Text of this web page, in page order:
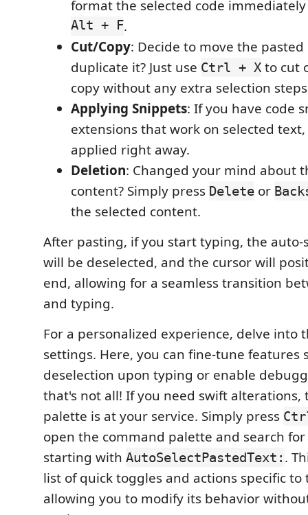
format the selected code
Alt + F.
Cut/Copy: Decide to move the
duplicate it? Just use Ctrl + X to cut
copy without any extra selection
Applying Snippets: If you have code
extensions that work on selected
applied right away.
Deletion: Changed your mind about
content? Simply press Delete or
the selected content.
After pasting, if you start typing, the auto-
will be deselected, and the cursor will
end, allowing for a seamless transition
and typing.
For a personalized experience, delve into
settings. Here, you can fine-tune features
deselection upon typing or enable
that's not all! If you need swift alterations,
palette is at your service. Simply press
open the command palette and search
starting with AutoSelectPastedText: .
list of quick toggles and actions specific to
allowing you to modify its behavior